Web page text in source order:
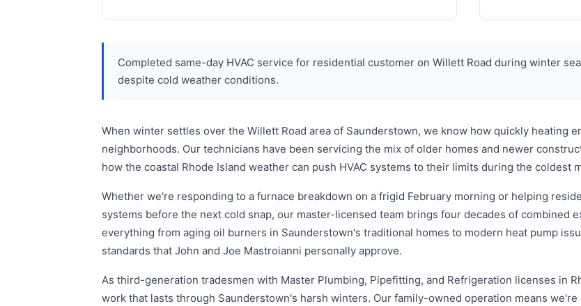
Completed same-day HVAC service for residential customer on Willett Road during winter
despite cold weather conditions.
When winter settles over the Willett Road area of Saunderstown, we know how quickly heating
neighborhoods. Our technicians have been servicing the mix of older homes and newer
how the coastal Rhode Island weather can push HVAC systems to their limits during the coldest
Whether we're responding to a furnace breakdown on a frigid February morning or helping
systems before the next cold snap, our master-licensed team brings four decades of combined
everything from aging oil burners in Saunderstown's traditional homes to modern heat pump
standards that John and Joe Mastroianni personally approve.
As third-generation tradesmen with Master Plumbing, Pipefitting, and Refrigeration licenses in
work that lasts through Saunderstown's harsh winters. Our family-owned operation means